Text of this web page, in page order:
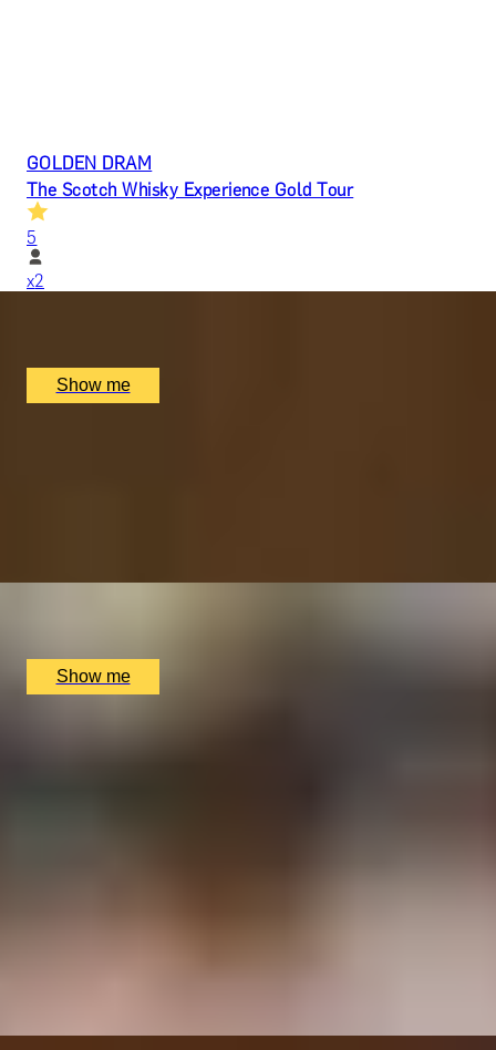
GOLDEN DRAM
The Scotch Whisky Experience Gold Tour
5
x2
Show me
Show me